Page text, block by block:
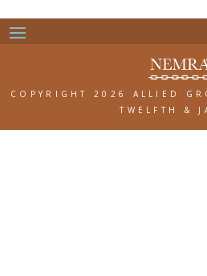
COPYRIGHT 2026 ALLIED
TWELFTH &